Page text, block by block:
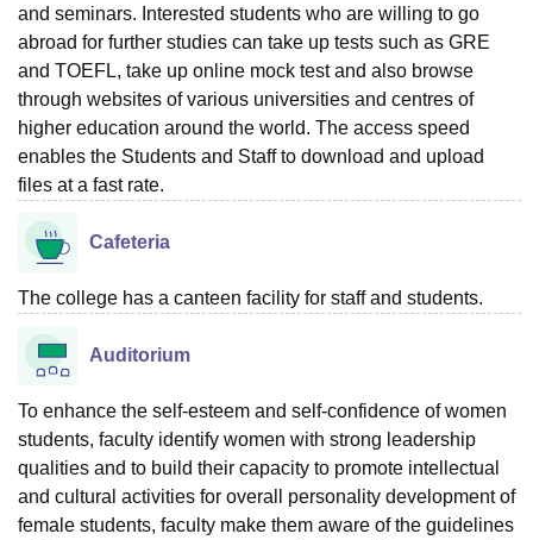
and seminars. Interested students who are willing to go
abroad for further studies can take up tests such as GRE
and TOEFL, take up online mock test and also browse
through websites of various universities and centres of
higher education around the world. The access speed
enables the Students and Staff to download and upload
files at a fast rate.
Cafeteria
The college has a canteen facility for staff and students.
Auditorium
To enhance the self-esteem and self-confidence of women
students, faculty identify women with strong leadership
qualities and to build their capacity to promote intellectual
and cultural activities for overall personality development of
female students, faculty make them aware of the guidelines